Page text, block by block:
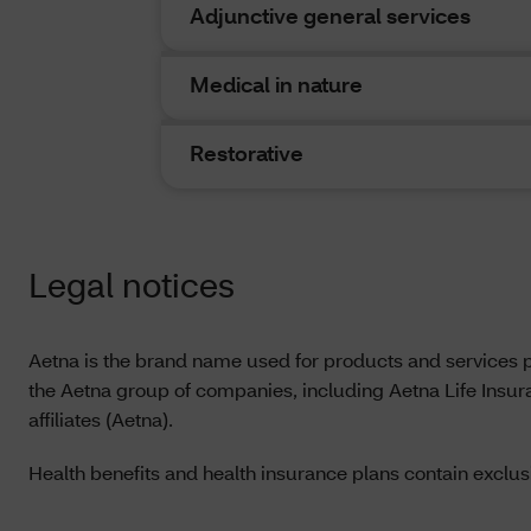
Adjunctive general services
Medical in nature
Restorative
Legal notices
Aetna is the brand name used for products and services
the Aetna group of companies, including Aetna Life
affiliates (Aetna).
Health benefits and health insurance plans contain
govern.
dental
service